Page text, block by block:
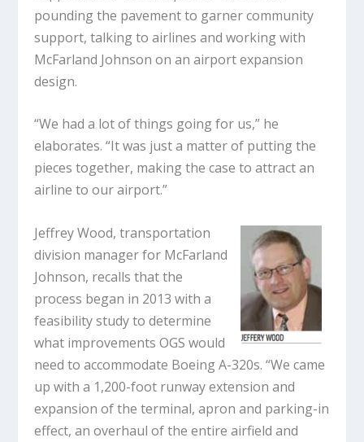
pounding the pavement to garner community
support, talking to airlines and working with
McFarland Johnson on an airport expansion
design.
“We had a lot of things going for us,” he
elaborates. “It was just a matter of putting the
pieces together, making the case to attract an
airline to our airport.”
Jeffrey Wood, transportation
division manager for McFarland
Johnson, recalls that the
process began in 2013 with a
feasibility study to determine
what improvements OGS would
need to accommodate Boeing A-320s. “We came
up with a 1,200-foot runway extension and
expansion of the terminal, apron and parking-in
effect, an overhaul of the entire airfield and